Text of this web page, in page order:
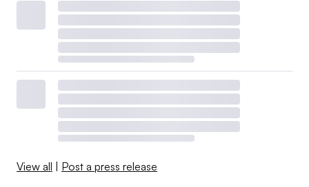
View all | Post a press release